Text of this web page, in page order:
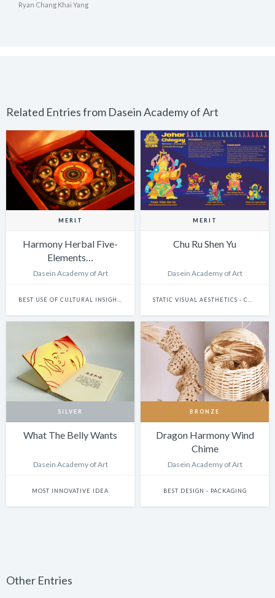
Ryan Chang Khai Yang
Related Entries from Dasein Academy of Art
MERIT
Harmony Herbal Five-
Elements…
Dasein Academy of Art
MERIT
Chu Ru Shen Yu
Dasein Academy of Art
SILVER
What The Belly Wants
Dasein Academy of Art
MOST INNOVATIVE IDEA
BRONZE
Dragon Harmony Wind
Chime
Dasein Academy of Art
BEST DESIGN - PACKAGING
Other Entries